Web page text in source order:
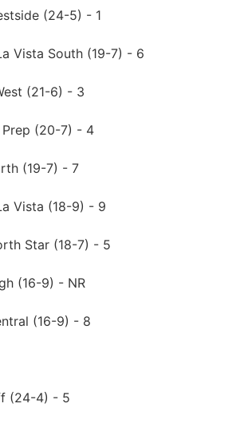
(24-5) - 1
Vista South (19-7) - 6
(21-6) - 3
(20-7) - 4
(19-7) - 7
Vista (18-9) - 9
Star (18-7) - 5
(16-9) - NR
(16-9) - 8
(24-4) - 5